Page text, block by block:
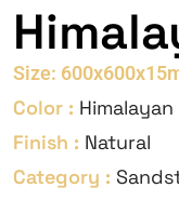
Size:
Color :
Finish : Natural
Category :